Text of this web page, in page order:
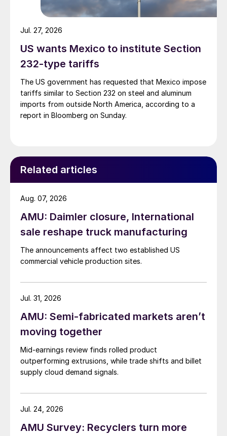
US wants Mexico to institute Section
232-type tariffs
The US government has requested that Mexico impose
tariffs similar to Section 232 on steel and aluminum
imports from outside North America, according to a
report in Bloomberg on Sunday.
Jul. 27, 2026
Related articles
AMU: Daimler closure, International
sale reshape truck manufacturing
The announcements affect two established US
commercial vehicle production sites.
Aug. 07, 2026
AMU: Semi-fabricated markets aren’t
moving together
Mid-earnings review finds rolled product
outperforming extrusions, while trade shifts and billet
supply cloud demand signals.
Jul. 31, 2026
AMU Survey: Recyclers turn more
Jul. 24, 2026